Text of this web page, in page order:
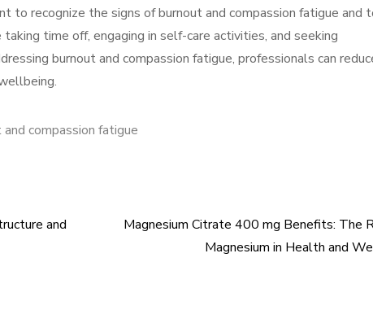
to recognize the signs of burnout and compassion fatigue and
time off, engaging in self-care activities, and seeking
burnout and compassion fatigue, professionals can
and compassion fatigue
and
Magnesium Citrate 400 mg Benefits: The
Magnesium in Health and